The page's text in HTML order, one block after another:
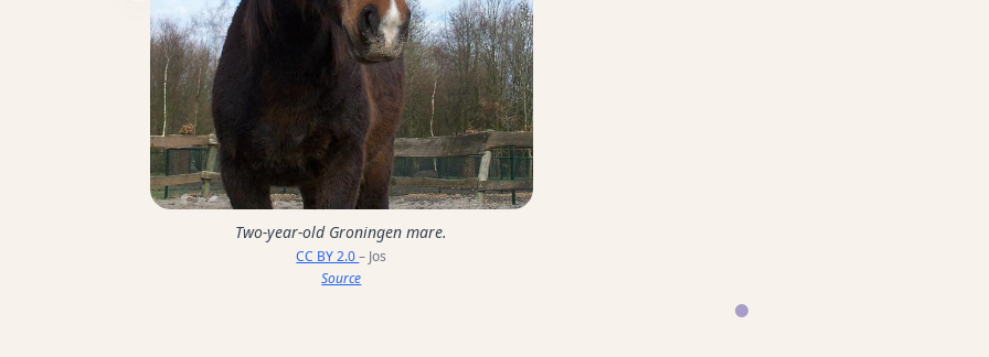
Two-year-old Groningen mare.
CC BY 2.0– Jos
Source